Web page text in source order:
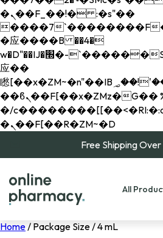
�ܢ��F_��!� :�s"��
����7`��������F
�应����B ��4�
w�D"��IJ�׭�-`������S��9�Dr�ji��EJ߅��gJ�
应��
矁[��x�ZM~�n"��IB؃��!'����Тѕ��+��(m��IK�ʭ�/|
��ϐܢ��F[��x�ZMz�G�� %嬩
�/
�ܢ��F[��R�ZM~�D
Free Shipping
All
Home/ Package Size / 4 mL